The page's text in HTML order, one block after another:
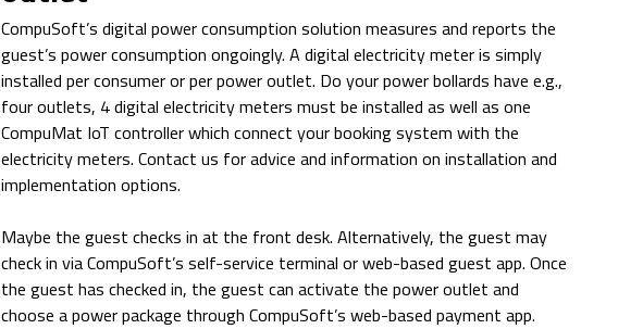
CompuSoft’s digital power consumption solution measures and reports the
guest’s power consumption ongoingly. A digital electricity meter is simply
installed per consumer or per power outlet. Do your power bollards have e.g.,
four outlets, 4 digital electricity meters must be installed as well as one
CompuMat IoT controller which connect your booking system with the
electricity meters. Contact us for advice and information on installation and
implementation options.
Maybe the guest checks in at the front desk. Alternatively, the guest may
check in via CompuSoft’s self-service terminal or web-based guest app. Once
the guest has checked in, the guest can activate the power outlet and
choose a power package through CompuSoft’s web-based payment app.